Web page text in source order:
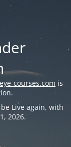
eye-courses.com is
Live again, with
2026.